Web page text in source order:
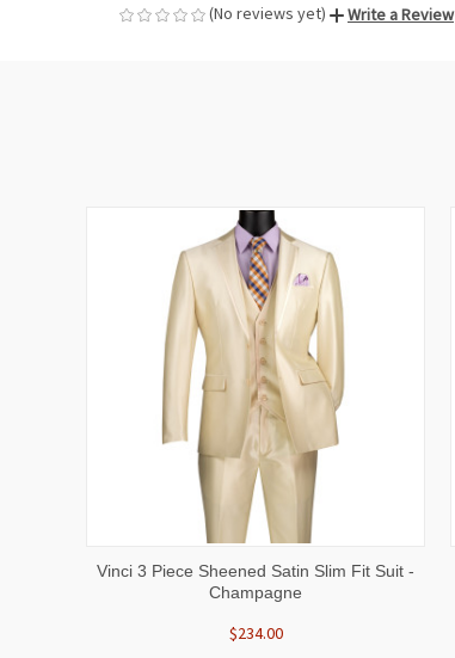
(No reviews yet) Write a Review
QUICK VIEW VIEW OPTIONS
Vinci 3 Piece Sheened Satin Slim Fit Suit -
Champagne
$234.00